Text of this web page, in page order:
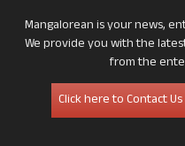
Mangalorean is your news,
We provide you with the
from the
Click here to Contact Us